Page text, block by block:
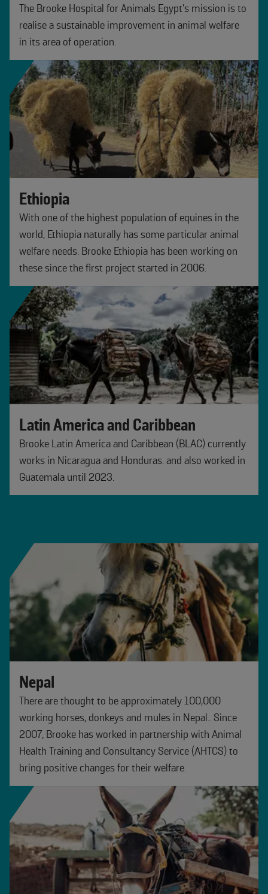
The Brooke Hospital for Animals Egypt’s mission is to
realise a sustainable improvement in animal welfare
in its area of operation.
Ethiopia
With one of the highest population of equines in the
world, Ethiopia naturally has some particular animal
welfare needs. Brooke Ethiopia has been working on
these since the first project started in 2006.
Latin America and Caribbean
Brooke Latin America and Caribbean (BLAC) currently
works in Nicaragua and Honduras. and also worked in
Guatemala until 2023.
Nepal
There are thought to be approximately 100,000
working horses, donkeys and mules in Nepal.. Since
2007, Brooke has worked in partnership with Animal
Health Training and Consultancy Service (AHTCS) to
bring positive changes for their welfare.